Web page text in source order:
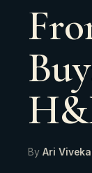
By Ari